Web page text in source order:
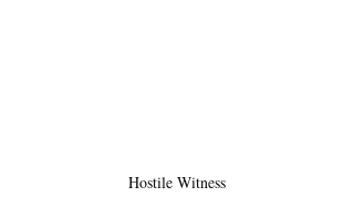
Hostile Witness